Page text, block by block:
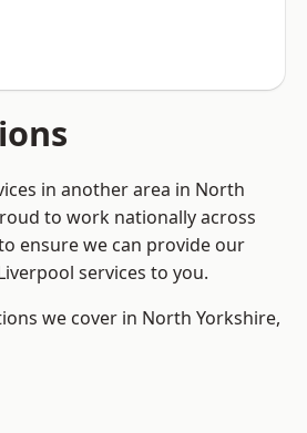
in another area in North
to work nationally across
ensure we can provide our
services to you.
we cover in North Yorkshire,